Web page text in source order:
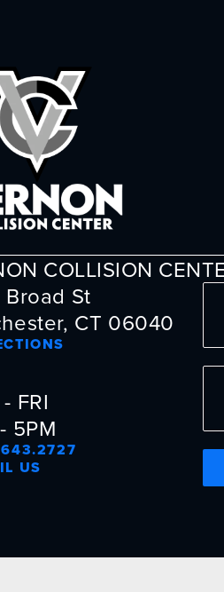
COLLISION
Broad St
CT 06040
FRI
5PM
US